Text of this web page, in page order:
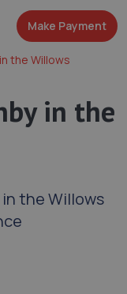
Make Payment
the Willows
in the
the Willows